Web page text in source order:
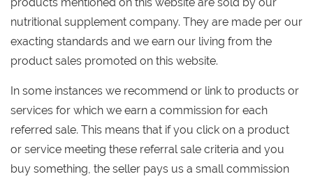
nutritional supplement company. They are made per our
exacting standards and we earn our living from the
product sales promoted on this website.
In some instances we recommend or link to products or
services for which we earn a commission for each
referred sale. This means that if you click on a product
or service meeting these referral sale criteria and you
buy something, the seller pays us a small commission